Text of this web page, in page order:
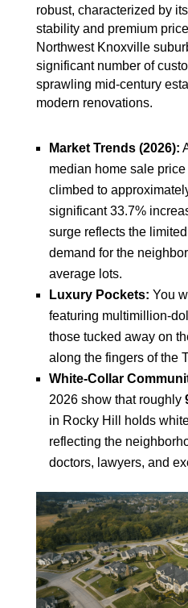
robust, characterized by
stability and premium
Northwest Knoxville
significant number of
sprawling mid-century
modern renovations.
Market Trends (2026):
median home sale
climbed to
significant 33.7%
surge reflects the
demand for the
average lots.
Luxury Pockets: You
featuring multimillion-
those tucked away on
along the fingers of the
White-Collar
2026 show that roughly
in Rocky Hill holds
reflecting the
doctors, lawyers, and